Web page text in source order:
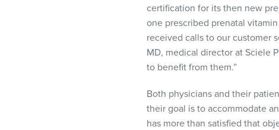
certification for its then new
one prescribed prenatal
received calls to our customer
MD, medical director at Sciele
to benefit from them.”
Both physicians and their
their goal is to accommodate
has more than satisfied that